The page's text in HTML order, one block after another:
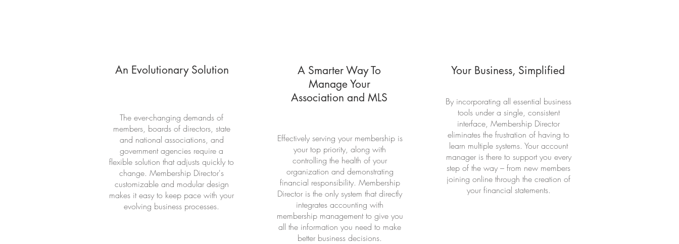
An Evolutionary Solution
The ever-changing demands of
members, boards of directors, state
and national associations, and
government agencies require a
flexible solution that adjusts quickly to
change. Membership Director's
customizable and modular design
makes it easy to keep pace with your
evolving business processes.
A Smarter Way To
Manage Your
Association and MLS
Effectively serving your membership is
your top priority, along with
controlling the health of your
organization and demonstrating
financial responsibility. Membership
Director is the only system that directly
integrates accounting with
membership management to give you
all the information you need to make
better business decisions.
Your Business, Simplified
By incorporating all essential business
tools under a single, consistent
interface, Membership Director
eliminates the frustration of having to
learn multiple systems. Your account
manager is there to support you every
step of the way – from new members
joining online through the creation of
your financial statements.